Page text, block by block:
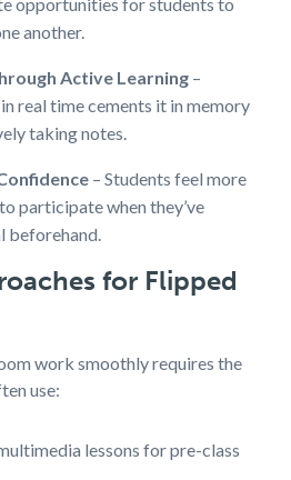
another.
Active Learning –
real time cements it in memory
taking notes.
– Students feel more
participate when they’ve
beforehand.
for Flipped
work smoothly requires the
use:
lessons for pre-class